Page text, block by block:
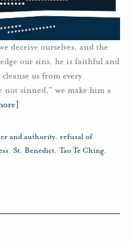
deceive ourselves, and the
our sins, he is faithful and
us from every
not sinned,” we make him a
and authority, refusal of
, St. Benedict, Tao Te Ching,